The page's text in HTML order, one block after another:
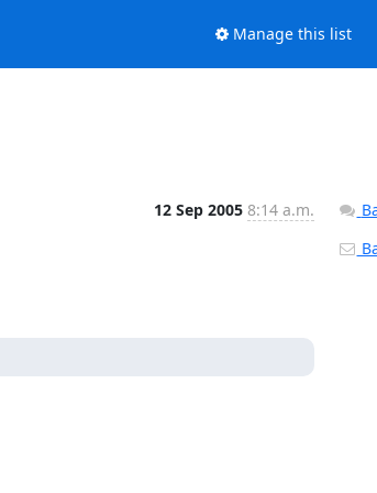
Manage this list
12 Sep 2005 8:14 a.m.